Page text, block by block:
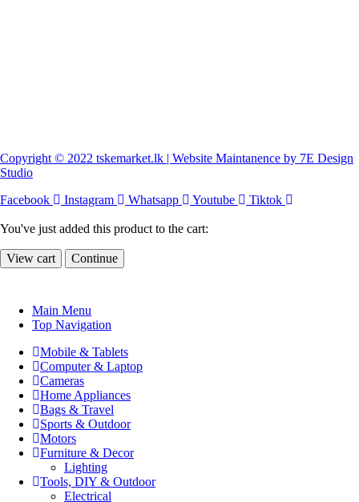
Copyright © 2022 tskemarket.lk | Website Maintanence by 7E Design
Studio
Facebook
Instagram Whatsapp Youtube Tiktok
You've just added this product to the cart:
View cart Continue
Main Menu
Top Navigation
Mobile & Tablets
Computer & Laptop
Cameras
Home Appliances
Bags & Travel
Sports & Outdoor
Motors
Furniture & Decor
Lighting
Tools, DIY & Outdoor
Electrical